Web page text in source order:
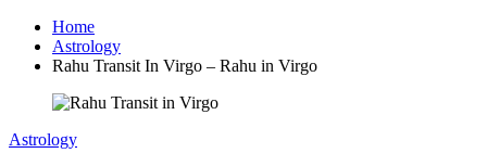
Home
Astrology
Rahu Transit In Virgo – Rahu in Virgo
Astrology